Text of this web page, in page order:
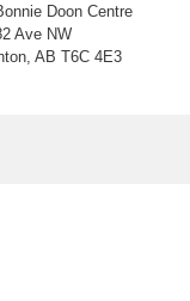
Doon Centre
Ave NW
AB T6C 4E3